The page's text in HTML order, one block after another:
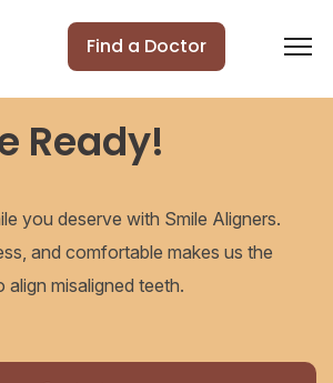
Find a Doctor
Ready!
you deserve with Smile Aligners.
and comfortable makes us the
misaligned teeth.